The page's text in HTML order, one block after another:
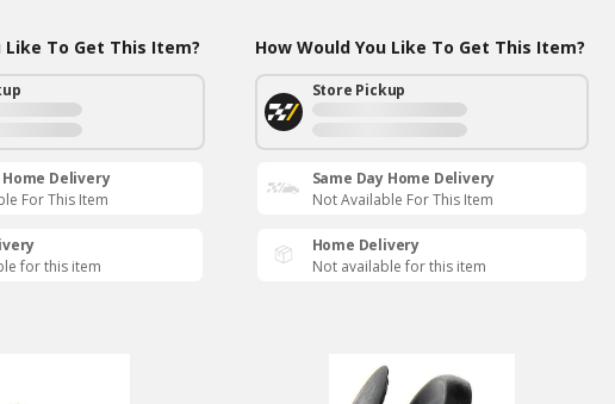
Like To Get This Item?
Home Delivery
For This Item
for this item
How Would You Like To Get This Item?
Store Pickup
Same Day Home Delivery
Not Available For This Item
Home Delivery
Not available for this item